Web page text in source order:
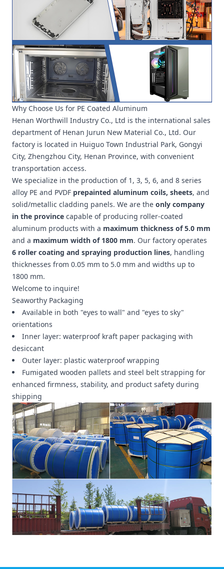
Why Choose Us for PE Coated Aluminum
Henan Worthwill Industry Co., Ltd is the international sales
department of Henan Jurun New Material Co., Ltd. Our
factory is located in Huiguo Town Industrial Park, Gongyi
City, Zhengzhou City, Henan Province, with convenient
transportation access.
We specialize in the production of 1, 3, 5, 6, and 8 series
alloy PE and PVDF prepainted aluminum coils, sheets, and
solid/metallic cladding panels. We are the only company
in the province capable of producing roller-coated
aluminum products with a maximum thickness of 5.0 mm
and a maximum width of 1800 mm. Our factory operates
6 roller coating and spraying production lines, handling
thicknesses from 0.05 mm to 5.0 mm and widths up to
1800 mm.
Welcome to inquire!
Seaworthy Packaging
Available in both "eyes to wall" and "eyes to sky"
orientations
Inner layer: waterproof kraft paper packaging with
desiccant
Outer layer: plastic waterproof wrapping
Fumigated wooden pallets and steel belt strapping for
enhanced firmness, stability, and product safety during
shipping